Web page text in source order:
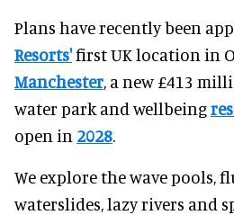
Plans have recently been
Resorts'first UK location in
Manchester, a new £413
water park and wellbeing
open in 2028.
We explore the wave pools,
waterslides, lazy rivers and